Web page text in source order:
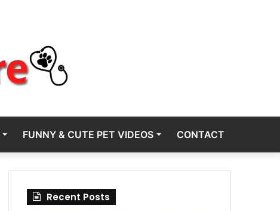
FUNNY & CUTE PET VIDEOS CONTACT
Recent Posts